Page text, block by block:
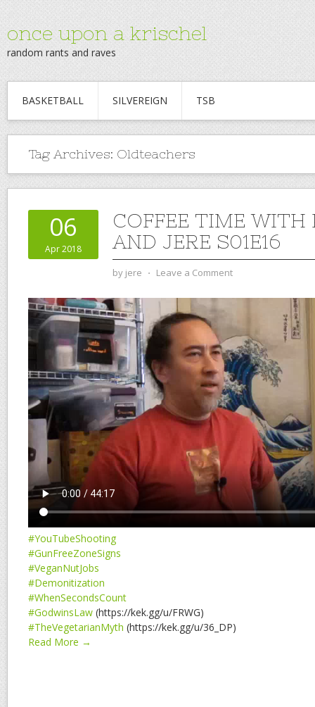
once upon a krischel
random rants and raves
BASKETBALL SILVEREIGN TSB
Tag Archives: Oldteachers
06
Apr 2018
COFFEE TIME WITH
AND JERE S01E16
by jere ⋅ Leave a Comment
#YouTubeShooting
#GunFreeZoneSigns
#VeganNutJobs
#Demonitization
#WhenSecondsCount
#GodwinsLaw (https://kek.gg/u/FRWG)
#TheVegetarianMyth (https://kek.gg/u/36_DP)
Read More →